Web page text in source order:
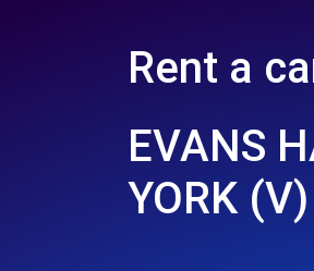
Rent a
EVANS
YORK (V)